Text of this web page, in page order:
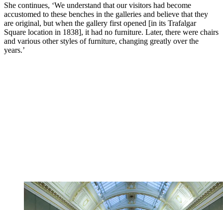
She continues, ‘We understand that our visitors had become
accustomed to these benches in the galleries and believe that they
are original, but when the gallery first opened [in its Trafalgar
Square location in 1838], it had no furniture. Later, there were chairs
and various other styles of furniture, changing greatly over the
years.’